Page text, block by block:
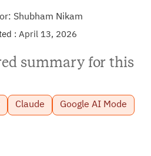
Shubham Nikam
: April 13, 2026
summary for this
Claude Google AI Mode